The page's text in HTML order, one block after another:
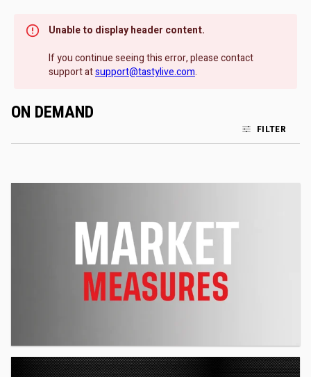
Unable to display header content.
If you continue seeing this error, please contact
support atsupport@tastylive.com.
ON DEMAND
FILTER